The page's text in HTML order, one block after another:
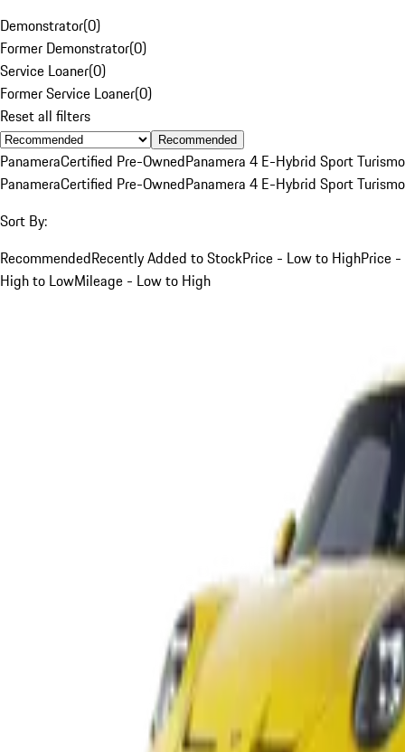
Demonstrator(0)
Former Demonstrator(0)
Service Loaner(0)
Former Service Loaner(0)
Reset all filters
Recommended
PanameraCertified Pre-OwnedPanamera 4 E-Hybrid Sport Turismo
PanameraCertified Pre-OwnedPanamera 4 E-Hybrid Sport Turismo
Sort By:
RecommendedRecently Added to StockPrice - Low to HighPrice -
High to LowMileage - Low to High